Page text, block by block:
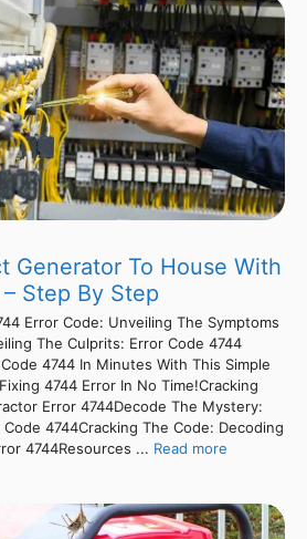
Generator To House With
Step By Step
Error Code: Unveiling The Symptoms
The Culprits: Error Code 4744
4744 In Minutes With This Simple
4744 Error In No Time!Cracking
Error 4744Decode The Mystery:
4744Cracking The Code: Decoding
4744Resources ... Read more